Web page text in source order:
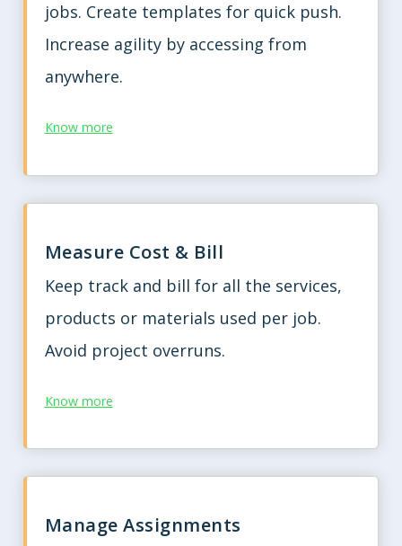
jobs. Create templates for quick push.
Increase agility by accessing from
anywhere.
Know more
Measure Cost & Bill
Keep track and bill for all the services,
products or materials used per job.
Avoid project overruns.
Know more
Manage Assignments